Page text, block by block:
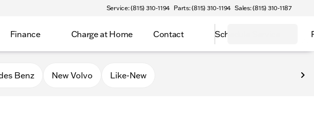
Service: (815) 310-1194 Parts: (815) 310-1194 Sales: (815) 310-1187
Finance Charge at Home Contact Schedule Service
Benz New Volvo Like-New